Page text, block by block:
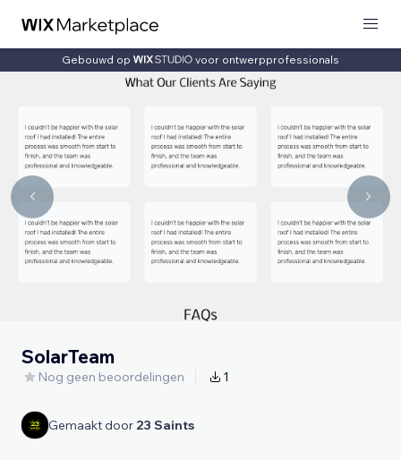
Gebouwd op voor ontwerpprofessionals
SolarTeam
Nog geen beoordelingen 1
Gemaakt door 23 Saints